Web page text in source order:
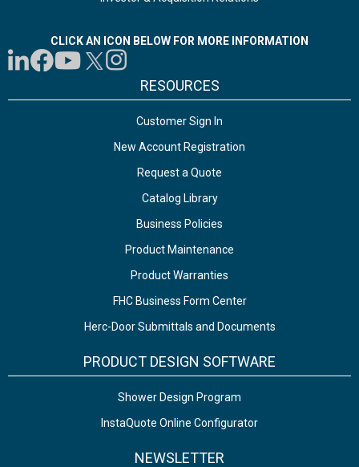
CLICK AN ICON BELOW FOR MORE INFORMATION
RESOURCES
Customer Sign In
New Account Registration
Request a Quote
Catalog Library
Business Policies
Product Maintenance
Product Warranties
FHC Business Form Center
Herc-Door Submittals and Documents
PRODUCT DESIGN SOFTWARE
Shower Design Program
InstaQuote Online Configurator
NEWSLETTER